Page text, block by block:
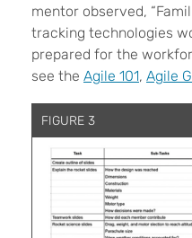
mentor observed,
tracking technologies
prepared for the
see the Agile 101, Agile
FIGURE 3